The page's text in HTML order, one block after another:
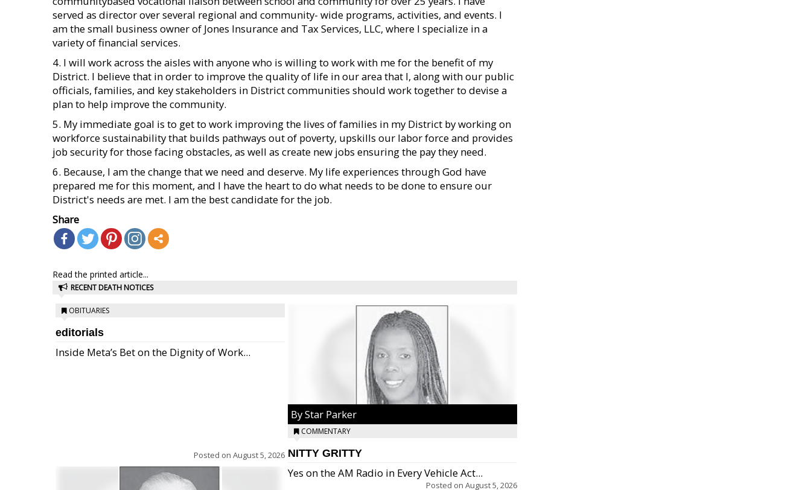
served as director over several regional and community- wide programs, activities, and events. I
am the small business owner of Jones Insurance and Tax Services, LLC, where I specialize in a
variety of financial services.
4. I will work across the aisles with anyone who is willing to work with me for the benefit of my
District. I believe that in order to improve the quality of life in our area that I, along with our public
officials, families, and key stakeholders in District communities should work together to devise a
plan to help improve the community.
5. My immediate goal is to get to work improving the lives of families in my District by working on
workforce sustainability that builds pathways out of poverty, upskills our labor force and provides
job security for those facing obstacles, as well as create new jobs ensuring the pay they need.
6. Because, I am the change that we need and deserve. My life experiences through God have
prepared me for this moment, and I have the heart to do what needs to be done to ensure our
District's needs are met. I am the best candidate for the job.
Share
Read the printed article...
RECENT DEATH NOTICES
OBITUARIES
editorials
Inside Meta’s Bet on the Dignity of Work...
Posted on August 5, 2026
By Star Parker
COMMENTARY
NITTY GRITTY
Yes on the AM Radio in Every Vehicle Act...
Posted on August 5, 2026